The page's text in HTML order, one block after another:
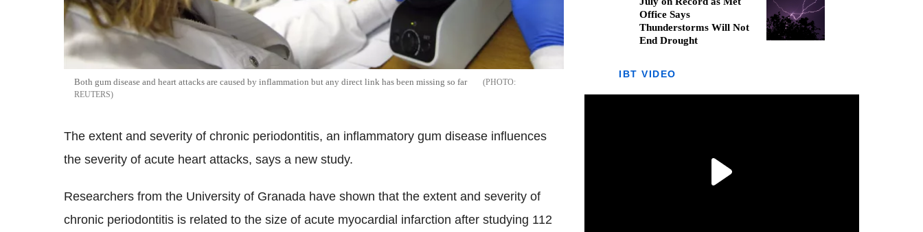
Both gum disease and heart attacks are caused by inflammation but any direct link has been missing so far
REUTERS
The extent and severity of chronic periodontitis, an inflammatory gum disease influences
the severity of acute heart attacks, says a new study.
Researchers from the University of Granada have shown that the extent and severity of
chronic periodontitis is related to the size of acute myocardial infarction after studying 112
Office Says
Thunderstorms Will Not
End Drought
IBT VIDEO